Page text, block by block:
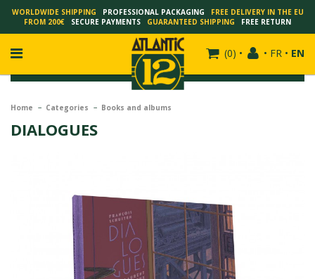
WORLDWIDE SHIPPING PROFESSIONAL PACKAGING
FREE DELIVERY IN THE EU
FROM 200€
SECURE PAYMENTS GUARANTEED SHIPPING FREE RETURN
(0) • • FR • EN
SCHUITEN - PEETERS
SCHUITEN - PLISSART
SCHUITEN - ZILLER
SCHUITEN - LI KUNWU
Home Categories Books and albums
DIALOGUES